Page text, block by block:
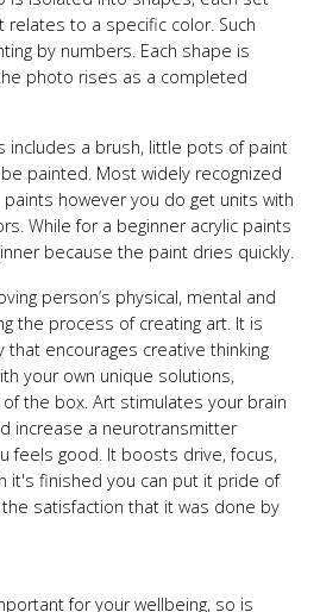
relates to a specific color. Such
by numbers. Each shape is
photo rises as a completed
includes a brush, little pots of paint
painted. Most widely recognized
however you do get units with
While for a beginner acrylic paints
because the paint dries quickly.
person’s physical, mental and
the process of creating art. It is
encourages creative thinking
your own unique solutions,
the box. Art stimulates your brain
increase a neurotransmitter
feels good. It boosts drive, focus,
it's finished you can put it pride of
satisfaction that it was done by
for your wellbeing, so is